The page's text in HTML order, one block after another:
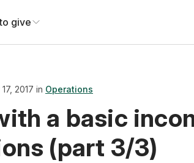
give
2017 in Operations
a basic
(part 3/3)